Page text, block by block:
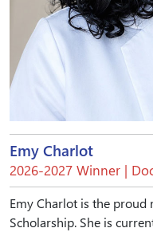
Emy Charlot
2026-2027 Winner |
Emy Charlot is the proud
Scholarship. She is